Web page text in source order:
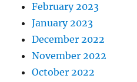
February 2023
January 2023
December 2022
November 2022
October 2022